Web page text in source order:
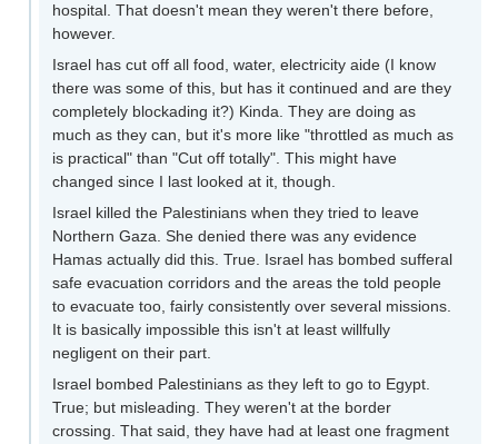
hospital. That doesn't mean they weren't there before,
however.
Israel has cut off all food, water, electricity aide (I know
there was some of this, but has it continued and are they
completely blockading it?) Kinda. They are doing as
much as they can, but it's more like "throttled as much as
is practical" than "Cut off totally". This might have
changed since I last looked at it, though.
Israel killed the Palestinians when they tried to leave
Northern Gaza. She denied there was any evidence
Hamas actually did this. True. Israel has bombed sufferal
safe evacuation corridors and the areas the told people
to evacuate too, fairly consistently over several missions.
It is basically impossible this isn't at least willfully
negligent on their part.
Israel bombed Palestinians as they left to go to Egypt.
True; but misleading. They weren't at the border
crossing. That said, they have had at least one fragment